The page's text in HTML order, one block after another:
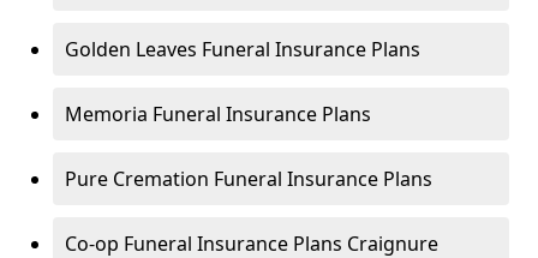
Golden Leaves Funeral Insurance Plans
Memoria Funeral Insurance Plans
Pure Cremation Funeral Insurance Plans
Co-op Funeral Insurance Plans Craignure